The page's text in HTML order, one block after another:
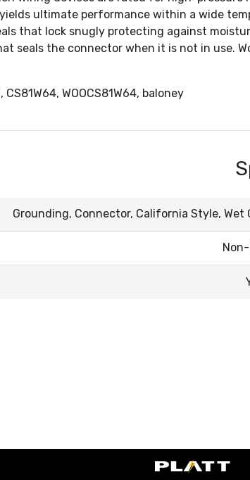
yields ultimate performance within a wide
that lock snugly protecting against
seals the connector when it is not in use.
WOOCS81W64, baloney
Grounding, Connector, California Style, Wet